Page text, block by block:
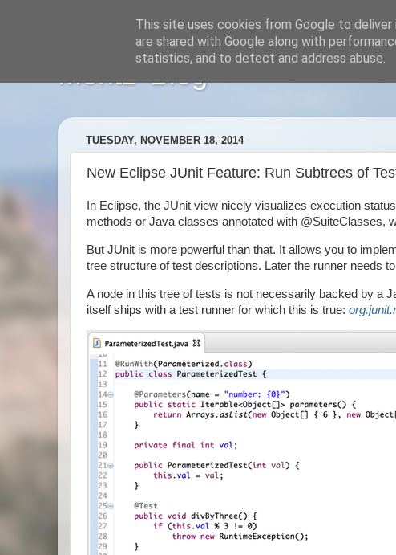
Moritz' Blog
TUESDAY, NOVEMBER 18, 2014
New Eclipse JUnit Feature: Run Subtrees of
In Eclipse, the JUnit view nicely visualizes execution
methods or Java classes annotated with @SuiteClasses,
But JUnit is more powerful than that. It allows you to
tree structure of test descriptions. Later the runner needs
A node in this tree of tests is not necessarily backed by a
itself ships with a test runner for which this is true:
This site uses cookies from Google to
are shared with Google along with
statistics, and to detect and address abuse.